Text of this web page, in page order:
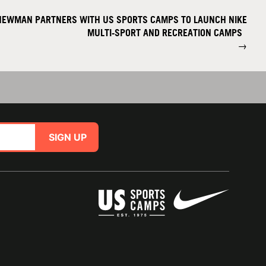
PARTNERS WITH US SPORTS CAMPS TO LAUNCH NIKE
MULTI-SPORT AND RECREATION CAMPS
→
SIGN UP